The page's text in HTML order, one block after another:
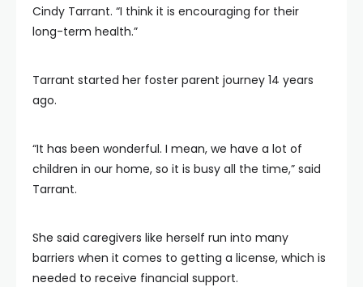
Cindy Tarrant. “I think it is encouraging for their
long-term health.”
Tarrant started her foster parent journey 14 years
ago.
“It has been wonderful. I mean, we have a lot of
children in our home, so it is busy all the time,” said
Tarrant.
She said caregivers like herself run into many
barriers when it comes to getting a license, which is
needed to receive financial support.